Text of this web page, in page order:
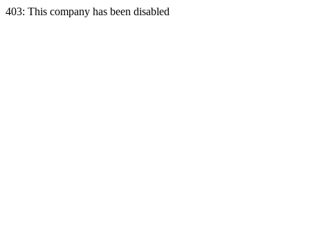
403: This company has been disabled